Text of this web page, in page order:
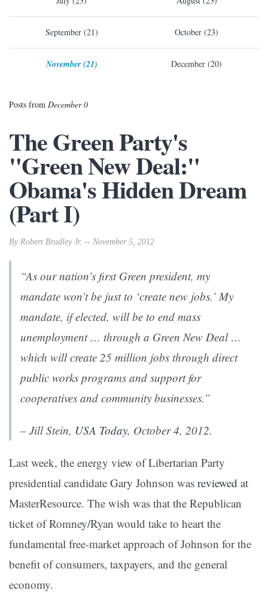
September (21) October (23)
November (21) December (20)
Posts from December 0
The Green Party's
"Green New Deal:"
Obama's Hidden Dream
(Part I)
By Robert Bradley Jr. -- November 5, 2012
“As our nation’s first Green president, my
mandate won’t be just to ‘create new jobs.’ My
mandate, if elected, will be to end mass
unemployment … through a Green New Deal …
which will create 25 million jobs through direct
public works programs and support for
cooperatives and community businesses.”
– Jill Stein, USA Today, October 4, 2012.
Last week, the energy view of Libertarian Party
presidential candidate Gary Johnson was reviewed at
MasterResource. The wish was that the Republican
ticket of Romney/Ryan would take to heart the
fundamental free-market approach of Johnson for the
benefit of consumers, taxpayers, and the general
economy.